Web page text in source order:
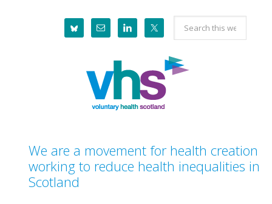
Search
this
website
We are a movement for health creation
working to reduce health inequalities in
Scotland